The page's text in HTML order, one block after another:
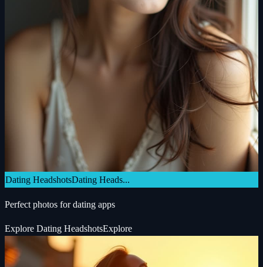
Dating HeadshotsDating Heads...
Perfect photos for dating apps
Explore Dating HeadshotsExplore